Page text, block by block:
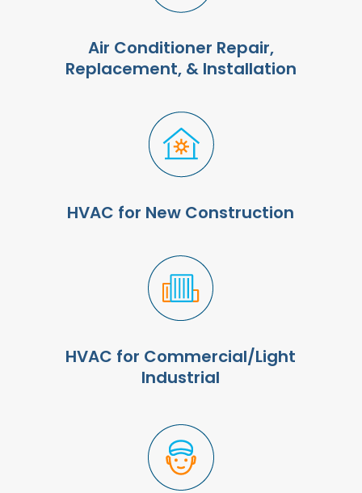
Air Conditioner Repair,
Replacement, & Installation
HVAC for New Construction
HVAC for Commercial/Light
Industrial